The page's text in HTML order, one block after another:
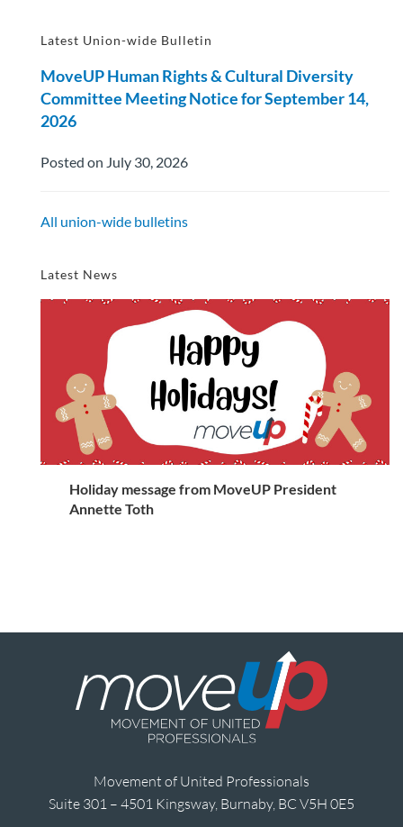
Latest Union-wide Bulletin
MoveUP Human Rights & Cultural Diversity
Committee Meeting Notice for September 14,
2026
Posted on July 30, 2026
All union-wide bulletins
Latest News
Holiday message from MoveUP President
Annette Toth
Movement of United Professionals
Suite 301 – 4501 Kingsway, Burnaby, BC V5H 0E5